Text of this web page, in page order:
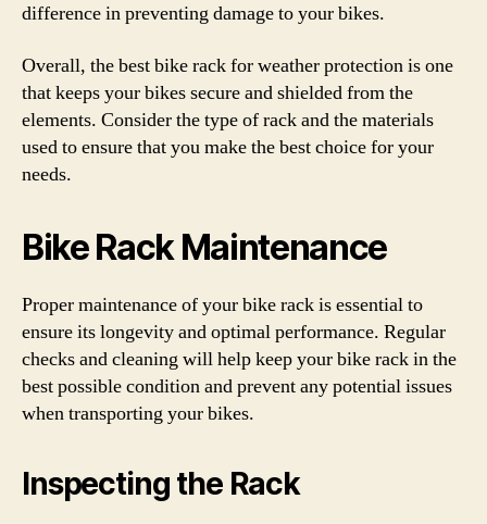
difference in preventing damage to your bikes.
Overall, the best bike rack for weather protection is one
that keeps your bikes secure and shielded from the
elements. Consider the type of rack and the materials
used to ensure that you make the best choice for your
needs.
Bike Rack Maintenance
Proper maintenance of your bike rack is essential to
ensure its longevity and optimal performance. Regular
checks and cleaning will help keep your bike rack in the
best possible condition and prevent any potential issues
when transporting your bikes.
Inspecting the Rack